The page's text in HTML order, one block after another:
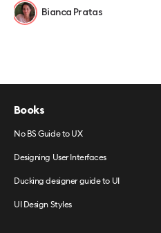
Bianca Pratas
Books
No BS Guide to UX
Designing User Interfaces
Ducking designer guide to UI
UI Design Styles